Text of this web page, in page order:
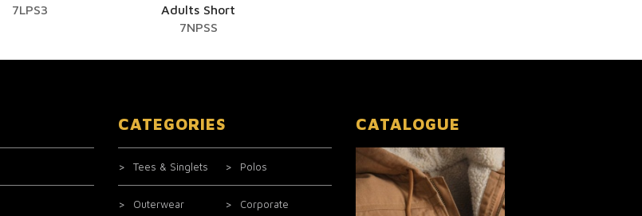
7LPS3
Adults Short
7NPSS
CATEGORIES
Tees & Singlets Polos
Outerwear Corporate
CATALOGUE